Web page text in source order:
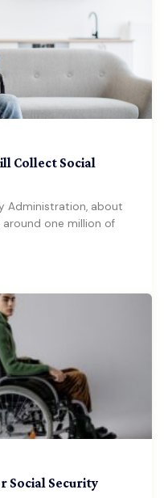
Collect Social
Administration, about
around one million of
Social Security